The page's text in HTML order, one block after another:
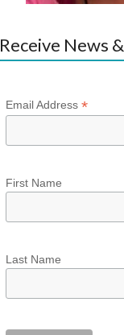
Receive News
Email Address*
First Name
Last Name